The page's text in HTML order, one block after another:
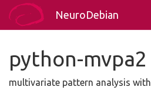
NeuroDebian
python-mvpa2
multivariate pattern analysis with